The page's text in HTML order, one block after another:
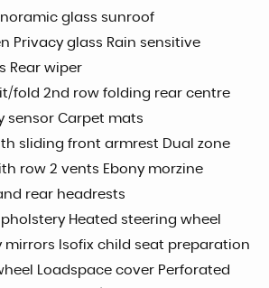
glass sunroof
Privacy glass Rain sensitive
Rear wiper
fold 2nd row folding rear centre
sensor Carpet mats
sliding front armrest Dual zone
row 2 vents Ebony morzine
rear headrests
Heated steering wheel
mirrors Isofix child seat preparation
Loadspace cover Perforated